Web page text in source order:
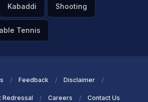
Kabaddi Shooting
Tennis
Feedback Disclaimer
Redressal Careers Contact Us